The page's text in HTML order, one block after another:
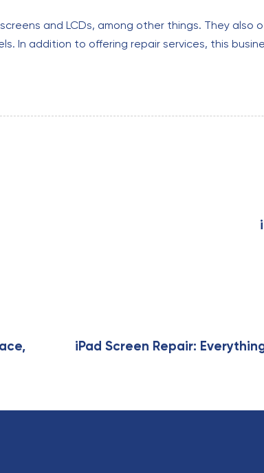
and LCDs, among other things. They also
In addition to offering repair services, this
t
iPad Screen Repair: